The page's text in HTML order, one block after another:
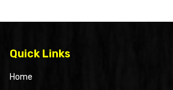
Quick Links
Home